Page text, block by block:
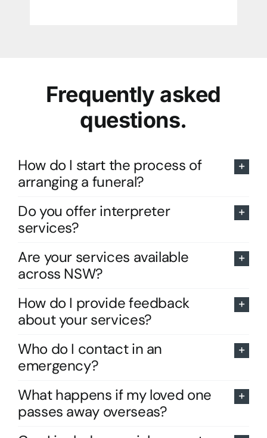
Frequently asked
questions.
How do I start the process of
arranging a funeral?
Do you offer interpreter
services?
Are your services available
across NSW?
How do I provide feedback
about your services?
Who do I contact in an
emergency?
What happens if my loved one
passes away overseas?